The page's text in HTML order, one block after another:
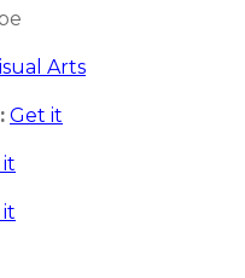
Arts
Get it